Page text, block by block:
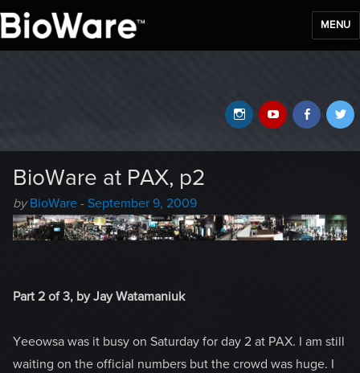
MENU
YouTube
Instagram
BioWare at PAX, p2
by Author
-
BioWare - Posted
on
September 9, 2009
Part 2 of 3, by Jay Watamaniuk
Yeeowsa was it busy on Saturday for day 2 at PAX. I am still
waiting on the official numbers but the crowd was huge. I